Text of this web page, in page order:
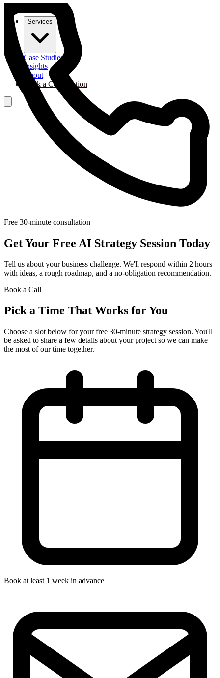
Services
Case Studies
Insights
About
Book a Consultation
Free 30-minute consultation
Get Your Free AI Strategy Session Today
Tell us about your business challenge. We'll respond within 2 hours
with ideas, a rough roadmap, and a no-obligation recommendation.
Book a Call
Pick a Time That Works for You
Choose a slot below for your free 30-minute strategy session. You'll
be asked to share a few details about your project so we can make
the most of our time together.
Book at least 1 week in advance